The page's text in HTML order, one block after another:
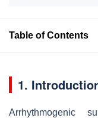
Table of Contents
1.
Arrhythmogenic